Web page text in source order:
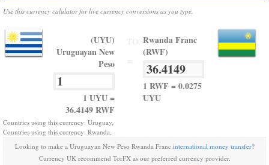
Use this currency calulator for live currency conversions as you type.
(UYU)
Uruguayan New
Peso
1 UYU =
36.4149 RWF
Rwanda Franc
(RWF)
1 RWF = 0.0275
UYU
Countries using this currency: Uruguay,
Countries using this currency: Rwanda,
Looking to make a Uruguayan New Peso Rwanda Franc international money transfer?
Currency UK recommend TorFX as our preferred currency provider.